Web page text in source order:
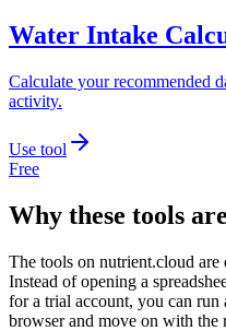
Water Intake
Calculate your recommended
activity.
Use tool
Free
Why these tools
The tools on nutrient.cloud are
Instead of opening a
for a trial account, you can
browser and move on with the